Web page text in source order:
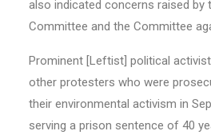
also indicated concerns raised by
Committee and the Committee
Prominent [Leftist] political activist
other protesters who were
their environmental activism in
serving a prison sentence of 40